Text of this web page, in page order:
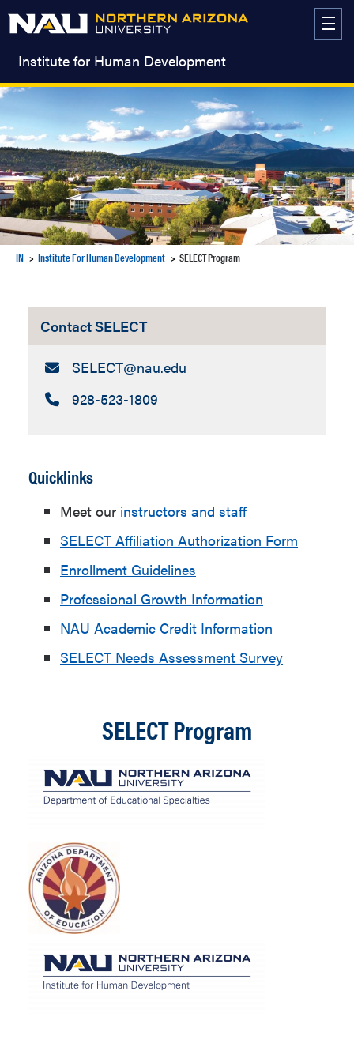
Institute for Human Development
IN Institute For Human Development SELECT Program
Contact SELECT
Email:
SELECT​@nau.edu
Call:928-523-1809
Quicklinks
Meet our instructors and staff
SELECT Affiliation Authorization Form
Enrollment Guidelines
Professional Growth Information
NAU Academic Credit Information
SELECT Needs Assessment Survey
SELECT Program